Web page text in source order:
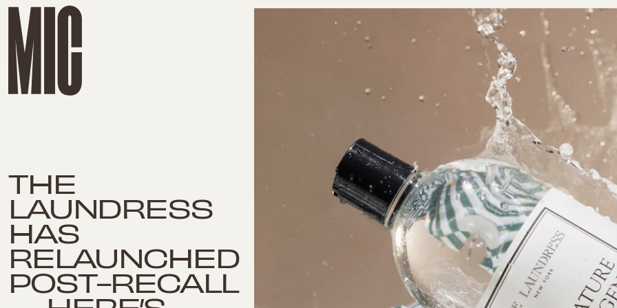
THE
LAUNDRESS
HAS
RELAUNCHED
POST-RECALL